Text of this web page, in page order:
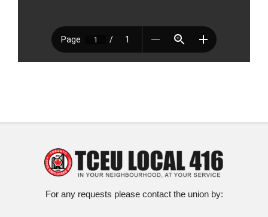
For any requests please contact the union by: